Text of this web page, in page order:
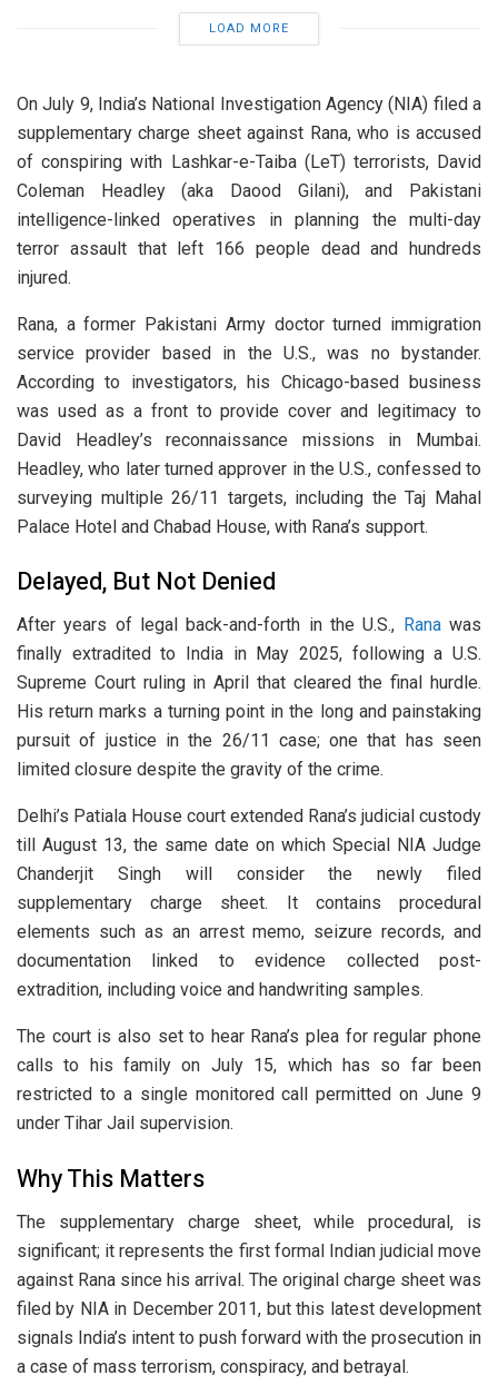
LOAD MORE
On July 9, India’s National Investigation Agency (NIA) filed a
supplementary charge sheet against Rana, who is accused
of conspiring with Lashkar-e-Taiba (LeT) terrorists, David
Coleman Headley (aka Daood Gilani), and Pakistani
intelligence-linked operatives in planning the multi-day
terror assault that left 166 people dead and hundreds
injured.
Rana, a former Pakistani Army doctor turned immigration
service provider based in the U.S., was no bystander.
According to investigators, his Chicago-based business
was used as a front to provide cover and legitimacy to
David Headley’s reconnaissance missions in Mumbai.
Headley, who later turned approver in the U.S., confessed to
surveying multiple 26/11 targets, including the Taj Mahal
Palace Hotel and Chabad House, with Rana’s support.
Delayed, But Not Denied
After years of legal back-and-forth in the U.S., Ranawas
finally extradited to India in May 2025, following a U.S.
Supreme Court ruling in April that cleared the final hurdle.
His return marks a turning point in the long and painstaking
pursuit of justice in the 26/11 case; one that has seen
limited closure despite the gravity of the crime.
Delhi’s Patiala House court extended Rana’s judicial custody
till August 13, the same date on which Special NIA Judge
Chanderjit Singh will consider the newly filed
supplementary charge sheet. It contains procedural
elements such as an arrest memo, seizure records, and
documentation linked to evidence collected post-
extradition, including voice and handwriting samples.
The court is also set to hear Rana’s plea for regular phone
calls to his family on July 15, which has so far been
restricted to a single monitored call permitted on June 9
under Tihar Jail supervision.
Why This Matters
The supplementary charge sheet, while procedural, is
significant; it represents the first formal Indian judicial move
against Rana since his arrival. The original charge sheet was
filed by NIA in December 2011, but this latest development
signals India’s intent to push forward with the prosecution in
a case of mass terrorism, conspiracy, and betrayal.